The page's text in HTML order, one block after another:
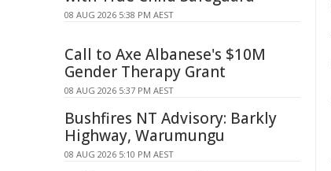
08 AUG 2026 5:38 PM AEST
Call to Axe Albanese's $10M
Gender Therapy Grant
08 AUG 2026 5:37 PM AEST
Bushfires NT Advisory: Barkly
Highway, Warumungu
08 AUG 2026 5:10 PM AEST